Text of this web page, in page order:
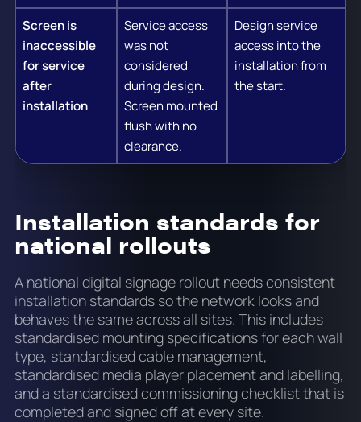
Screen is
inaccessible
for service
after
installation
Service access
was not
considered
during design.
Screen mounted
flush with no
clearance.
Design service
access into the
installation from
the start.
Installation standards for
national rollouts
A national digital signage rollout needs consistent
installation standards so the network looks and
behaves the same across all sites. This includes
standardised mounting specifications for each wall
type, standardised cable management,
standardised media player placement and labelling,
and a standardised commissioning checklist that is
completed and signed off at every site.